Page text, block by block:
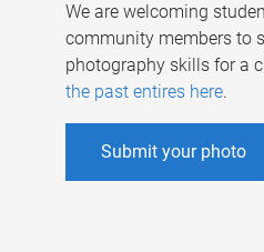
We are welcoming
community members to
photography skills for a
the past entires here.
Submit your photo